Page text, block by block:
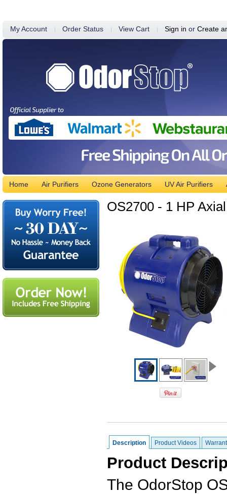
My Account Order Status View Cart Sign in or Create
Home Air Purifiers Ozone Generators UV Air Purifiers
OS2700 - 1 HP
Description Product Videos
Product
The OdorStop